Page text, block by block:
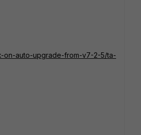
on-auto-upgrade-from-v7-2-5/ta-